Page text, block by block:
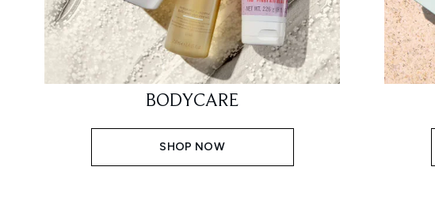
BODYCARE
SHOP NOW